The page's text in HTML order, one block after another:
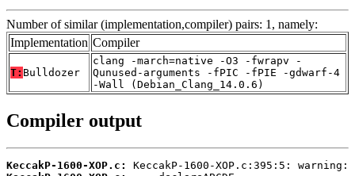
Number of similar (implementation,compiler) pairs: 1, namely:
Implementation Compiler
T: Bulldozer
clang -march=native -O3 -fwrapv -
Qunused-arguments -fPIC -fPIE -gdwarf-4
-Wall (Debian_Clang_14.0.6)
Compiler output
KeccakP-1600-XOP.c: